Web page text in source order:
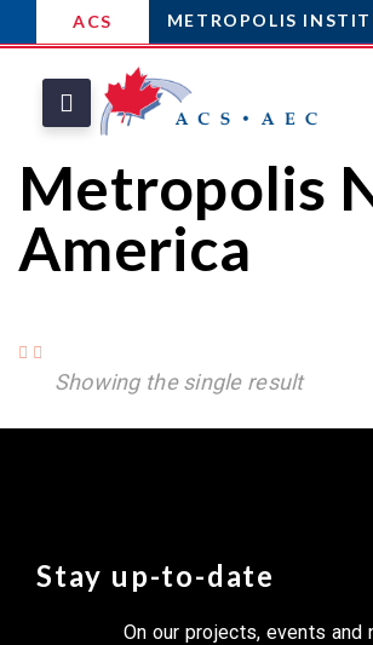
ACS METROPOLIS
Metropolis
America
Showing the single result
Stay up-to-date
On our projects, events and